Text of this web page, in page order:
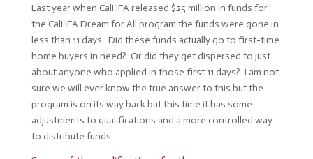
Last year when CalHFA released $25 million in funds for
the CalHFA Dream for All program the funds were gone in
less than 11 days. Did these funds actually go to first-time
home buyers in need? Or did they get dispersed to just
about anyone who applied in those first 11 days? I am not
sure we will ever know the true answer to this but the
program is on its way back but this time it has some
adjustments to qualifications and a more controlled way
to distribute funds.